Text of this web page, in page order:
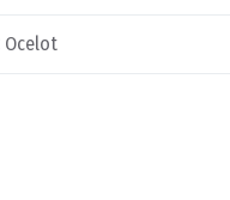
Post navigation
Ocelot